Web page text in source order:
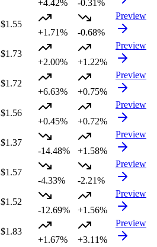
+4.42%
-0.31%
$1.55
+1.71%
-0.68%
Preview
$1.73
+2.00%
+1.22%
Preview
$1.72
+6.63%
+0.75%
Preview
$1.56
+0.45%
+0.72%
Preview
$1.37
-14.48%
+1.58%
Preview
$1.57
-4.33%
-2.21%
Preview
$1.52
-12.69%
+1.56%
Preview
$1.83
+1.67%
+3.11%
Preview